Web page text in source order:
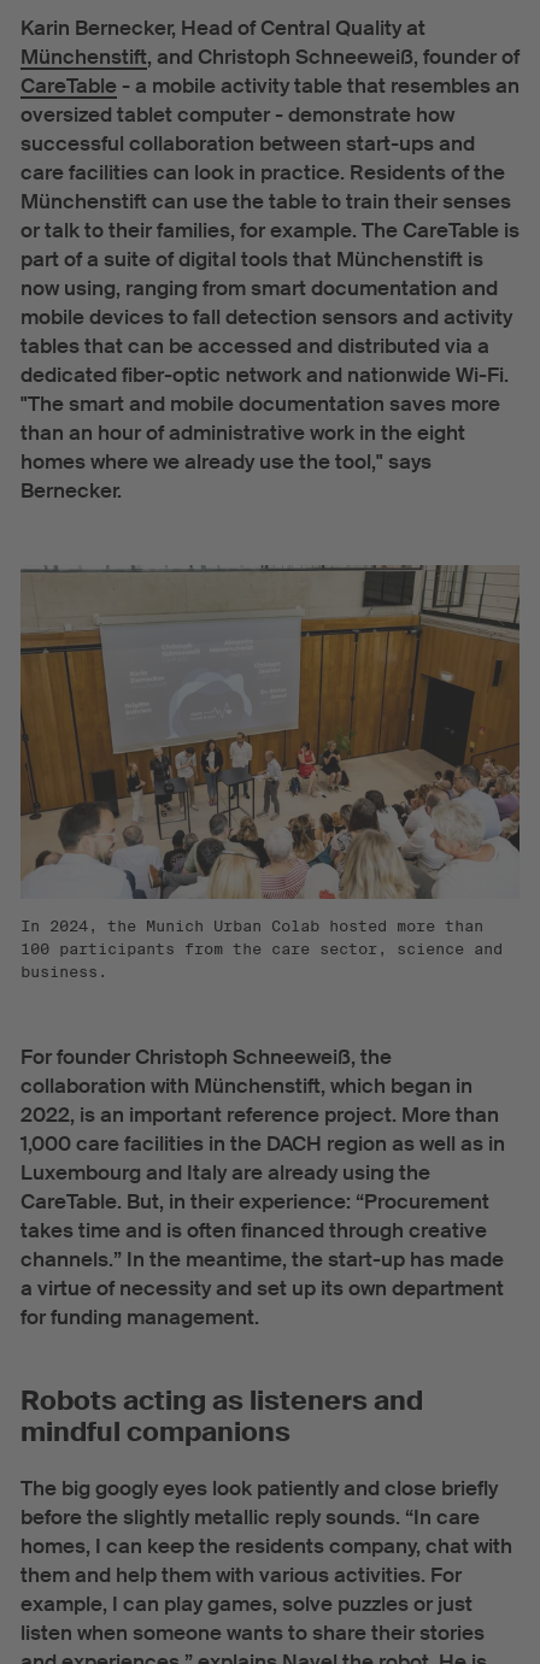
Karin Bernecker, Head of Central Quality at
Münchenstift, and Christoph Schneeweiß, founder of
CareTable- a mobile activity table that resembles an
oversized tablet computer - demonstrate how
successful collaboration between start-ups and
care facilities can look in practice. Residents of the
Münchenstift can use the table to train their senses
or talk to their families, for example. The CareTable is
part of a suite of digital tools that Münchenstift is
now using, ranging from smart documentation and
mobile devices to fall detection sensors and activity
tables that can be accessed and distributed via a
dedicated fiber-optic network and nationwide Wi-Fi.
"The smart and mobile documentation saves more
than an hour of administrative work in the eight
homes where we already use the tool," says
Bernecker.
In 2024, the Munich Urban Colab hosted more than
100 participants from the care sector, science and
business.
For founder Christoph Schneeweiß, the
collaboration with Münchenstift, which began in
2022, is an important reference project. More than
1,000 care facilities in the DACH region as well as in
Luxembourg and Italy are already using the
CareTable. But, in their experience: “Procurement
takes time and is often financed through creative
channels.” In the meantime, the start-up has made
a virtue of necessity and set up its own department
for funding management.
Robots acting as listeners and
mindful companions
The big googly eyes look patiently and close briefly
before the slightly metallic reply sounds. “In care
homes, I can keep the residents company, chat with
them and help them with various activities. For
example, I can play games, solve puzzles or just
listen when someone wants to share their stories